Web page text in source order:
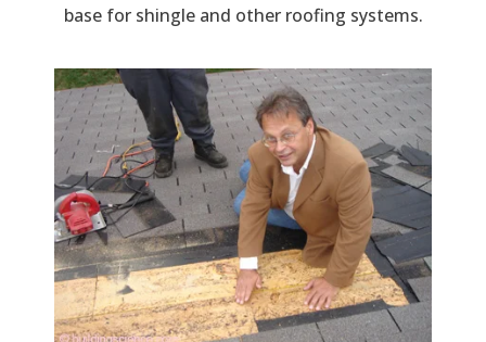
base for shingle and other roofing systems.